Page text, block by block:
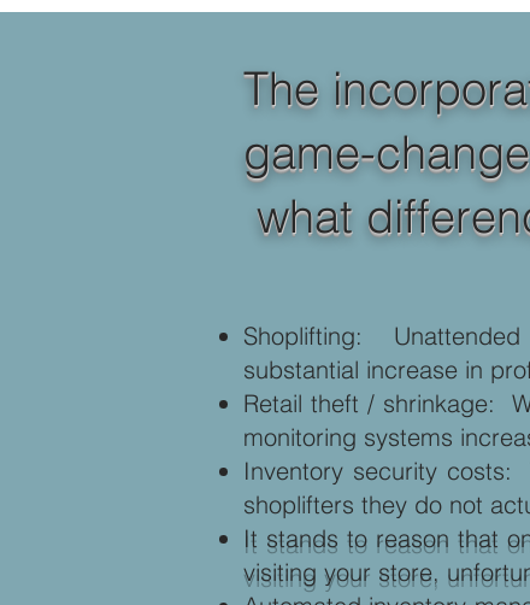
The
game-
what
Shoplifting: Unattended
substantial increase in
Retail theft / shrinkage:
monitoring systems
Inventory security costs:
shoplifters they do not
It stands to reason that
visiting your store,